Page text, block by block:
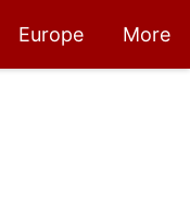
Europe More